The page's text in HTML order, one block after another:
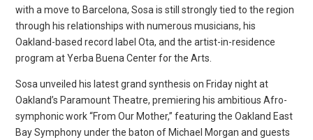
with a move to Barcelona, Sosa is still strongly tied to the region
through his relationships with numerous musicians, his
Oakland-based record label Ota, and the artist-in-residence
program at Yerba Buena Center for the Arts.
Sosa unveiled his latest grand synthesis on Friday night at
Oakland’s Paramount Theatre, premiering his ambitious Afro-
symphonic work “From Our Mother,” featuring the Oakland East
Bay Symphony under the baton of Michael Morgan and guests